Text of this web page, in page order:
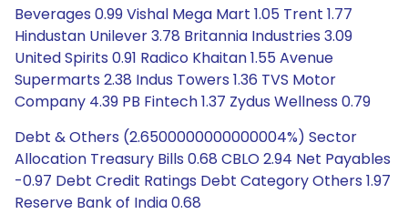
Beverages 0.99 Vishal Mega Mart 1.05 Trent 1.77
Hindustan Unilever 3.78 Britannia Industries 3.09
United Spirits 0.91 Radico Khaitan 1.55 Avenue
Supermarts 2.38 Indus Towers 1.36 TVS Motor
Company 4.39 PB Fintech 1.37 Zydus Wellness 0.79
Debt & Others (2.6500000000000004%) Sector
Allocation Treasury Bills 0.68 CBLO 2.94 Net Payables
-0.97 Debt Credit Ratings Debt Category Others 1.97
Reserve Bank of India 0.68